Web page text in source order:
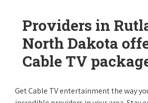
Providers in
North Dakota
Cable TV
Get Cable TV entertainment the way